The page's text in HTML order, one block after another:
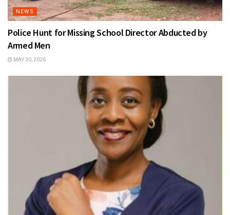
NEWS
Police Hunt for Missing School Director Abducted by
Armed Men
MAY 30, 2026